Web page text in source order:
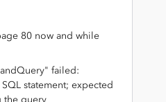
80 now and while
failed:
statement; expected
the query